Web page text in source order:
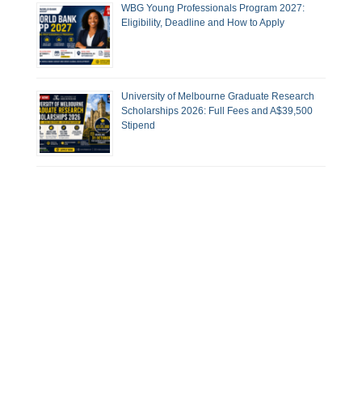
WBG Young Professionals Program 2027:
Eligibility, Deadline and How to Apply
University of Melbourne Graduate Research
Scholarships 2026: Full Fees and A$39,500
Stipend